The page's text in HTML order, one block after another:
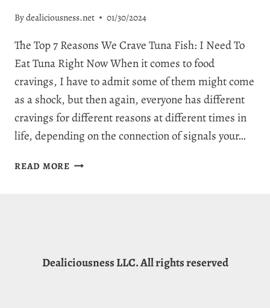
Bydealiciousness.net 01/30/2024
The Top 7 Reasons We Crave Tuna Fish: I Need To
Eat Tuna Right Now When it comes to food
cravings, I have to admit some of them might come
as a shock, but then again, everyone has different
cravings for different reasons at different times in
life, depending on the connection of signals your…
READ MOREWHY
MEANINGS
Dealiciousness LLC. All rights reserved